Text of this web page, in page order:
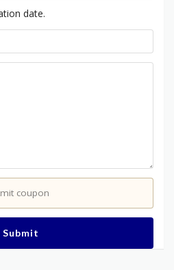
date.
coupon
Submit